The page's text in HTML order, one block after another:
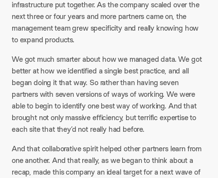
infrastructure put together. As the company scaled over the
next three or four years and more partners came on, the
management team grew specificity and really knowing how
to expand products.
We got much smarter about how we managed data. We got
better at how we identified a single best practice, and all
began doing it that way. So rather than having seven
partners with seven versions of ways of working. We were
able to begin to identify one best way of working. And that
brought not only massive efficiency, but terrific expertise to
each site that they’d not really had before.
And that collaborative spirit helped other partners learn from
one another. And that really, as we began to think about a
recap, made this company an ideal target for a next wave of